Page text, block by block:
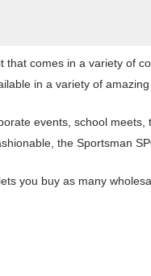
that comes in a variety of
in a variety of amazing
events, school
the Sportsman
you buy as many